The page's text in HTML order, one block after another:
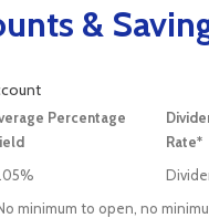
&
Percentage
Rate*
minimum to open, no